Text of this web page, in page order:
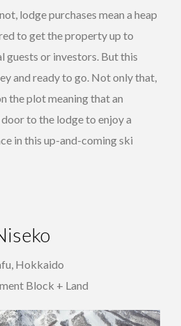
lodge purchases mean a heap
to get the property up to
guests or investors. But this
and ready to go. Not only that,
the plot meaning that an
to the lodge to enjoy a
in this up-and-coming ski
Hokkaido
Block + Land